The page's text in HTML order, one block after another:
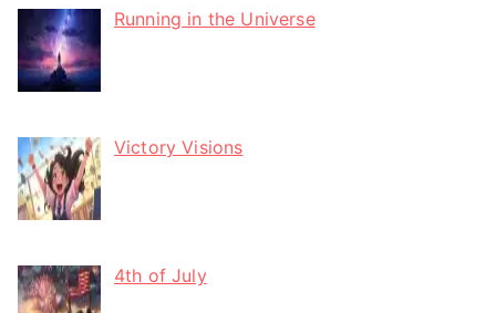
Running in the Universe
Victory Visions
4th of July